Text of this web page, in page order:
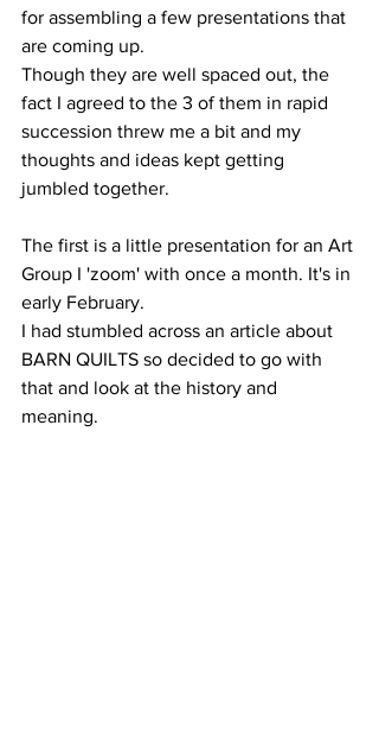
for assembling a few presentations that
are coming up.
Though they are well spaced out, the
fact I agreed to the 3 of them in rapid
succession threw me a bit and my
thoughts and ideas kept getting
jumbled together.
The first is a little presentation for an Art
Group I 'zoom' with once a month. It's in
early February.
I had stumbled across an article about
BARN QUILTS so decided to go with
that and look at the history and
meaning.